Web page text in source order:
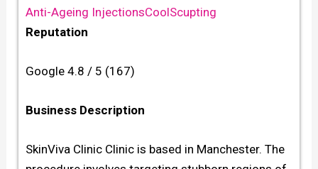
Anti-Ageing InjectionsCoolScupting
Reputation
Google 4.8 / 5 (167)
Business Description
SkinViva Clinic Clinic is based in Manchester. The